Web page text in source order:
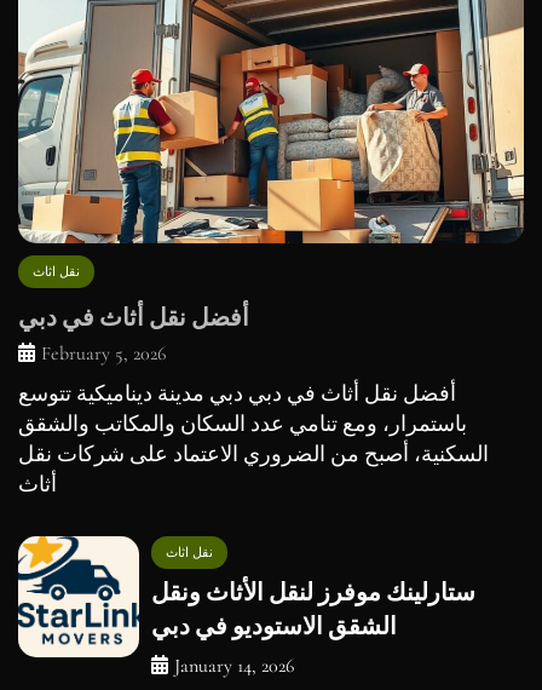
نقل اثاث
أفضل نقل أثاث في دبي
February 5, 2026
أفضل نقل أثاث في دبي دبي مدينة ديناميكية تتوسع
باستمرار، ومع تنامي عدد السكان والمكاتب والشقق
السكنية، أصبح من الضروري الاعتماد على شركات نقل
أثاث
نقل اثاث
ستارلينك موفرز لنقل الأثاث ونقل
الشقق الاستوديو في دبي
January 14, 2026